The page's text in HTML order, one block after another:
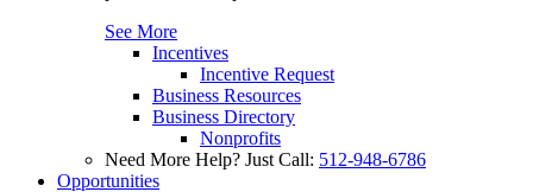
See More
Incentives
Incentive Request
Business Resources
Business Directory
Nonprofits
Need More Help? Just Call: 512-948-6786
Opportunities